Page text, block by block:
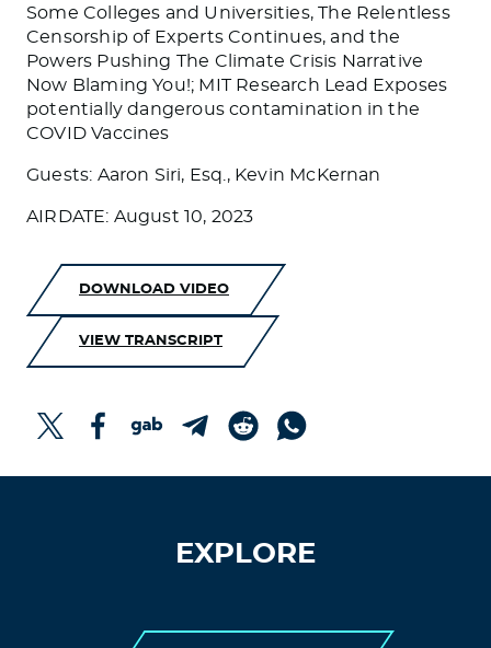
Some Colleges and Universities, The Relentless
Censorship of Experts Continues, and the
Powers Pushing The Climate Crisis Narrative
Now Blaming You!; MIT Research Lead Exposes
potentially dangerous contamination in the
COVID Vaccines
Guests: Aaron Siri, Esq., Kevin McKernan
AIRDATE: August 10, 2023
DOWNLOAD VIDEO
VIEW TRANSCRIPT
EXPLORE